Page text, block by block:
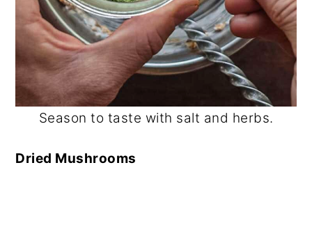
Season to taste with salt and herbs.
Dried Mushrooms